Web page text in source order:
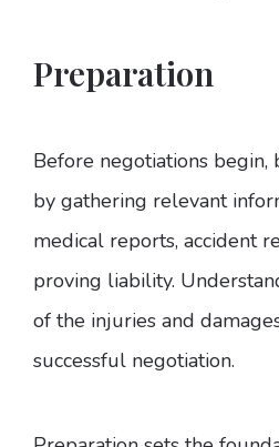
Preparation
Before negotiations begin,
by gathering relevant
medical reports, accident
proving liability.
of the injuries and
successful negotiation.